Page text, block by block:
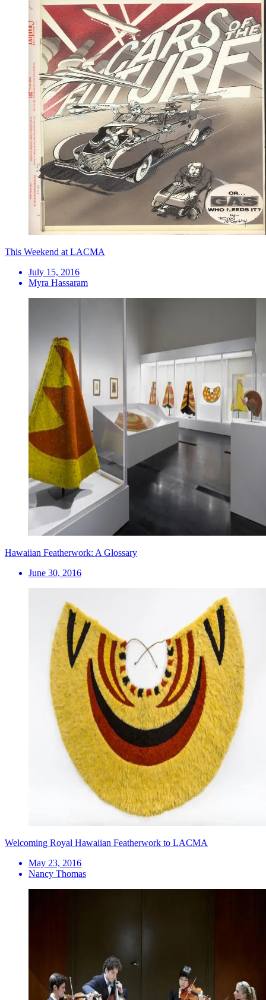
This Weekend at LACMA
July 15, 2016
Myra Hassaram
Hawaiian Featherwork: A Glossary
June 30, 2016
Welcoming Royal Hawaiian Featherwork to LACMA
May 23, 2016
Nancy Thomas